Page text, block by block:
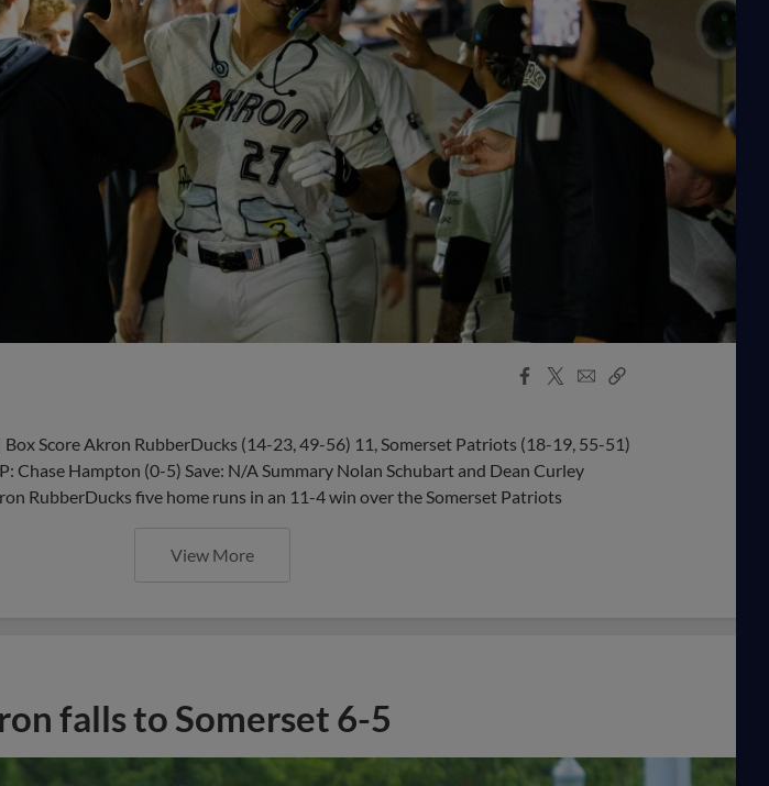
Facebook
X
EmailCopy
Box Score Akron RubberDucks (14-23, 49-56) 11, Somerset Patriots (18-19, 55-51)
Chase Hampton (0-5) Save: N/A Summary Nolan Schubart and Dean Curley
RubberDucks five home runs in an 11-4 win over the Somerset Patriots
View More
falls to Somerset 6-5